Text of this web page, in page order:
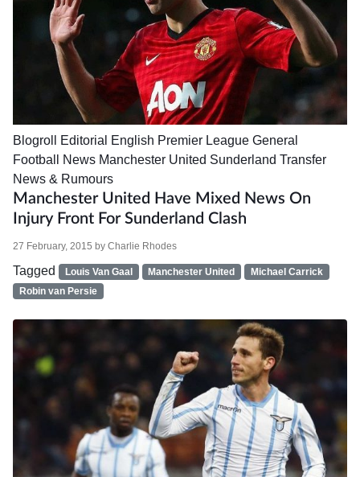
Blogroll Editorial English Premier League General
Football News Manchester United Sunderland Transfer
News & Rumours
Manchester United Have Mixed News On
Injury Front For Sunderland Clash
27 February, 2015 by Charlie Rhodes
Tagged Louis Van Gaal Manchester United
Michael Carrick
Robin van Persie